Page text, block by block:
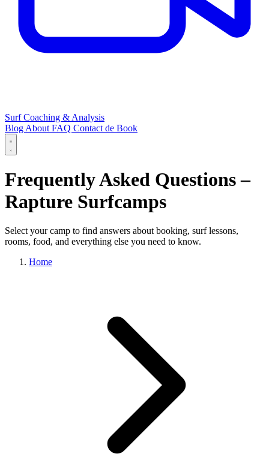
Surf Coaching & Analysis
BlogAboutFAQ Contactde Book
Frequently Asked Questions –
Rapture Surfcamps
Select your camp to find answers about booking, surf lessons,
rooms, food, and everything else you need to know.
Home